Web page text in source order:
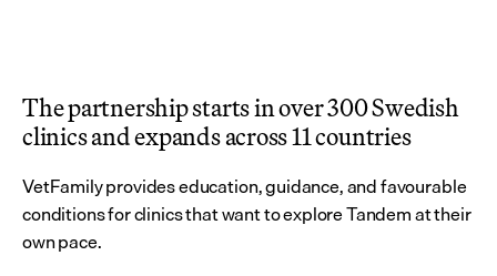
The partnership starts in over 300 Swedish
clinics and expands across 11 countries
VetFamily provides education, guidance, and favourable
conditions for clinics that want to explore Tandem at their
own pace.